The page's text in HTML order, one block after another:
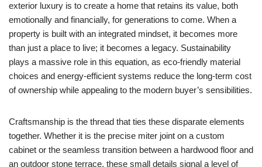
exterior luxury is to create a home that retains its value, both
emotionally and financially, for generations to come. When a
property is built with an integrated mindset, it becomes more
than just a place to live; it becomes a legacy. Sustainability
plays a massive role in this equation, as eco-friendly material
choices and energy-efficient systems reduce the long-term cost
of ownership while appealing to the modern buyer’s sensibilities.
Craftsmanship is the thread that ties these disparate elements
together. Whether it is the precise miter joint on a custom
cabinet or the seamless transition between a hardwood floor and
an outdoor stone terrace, these small details signal a level of